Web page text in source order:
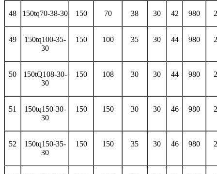
48 150tq70-38-30 150 70 38 30 42 980
49
150tq100-35-
30
150 100 35 30 44 980
50
150tQ108-30-
30
150 108 30 30 44 980
51
150tq150-30-
30
150 150 30 30 46 980
52
150tq150-35-
30
150 150 35 30 46 980